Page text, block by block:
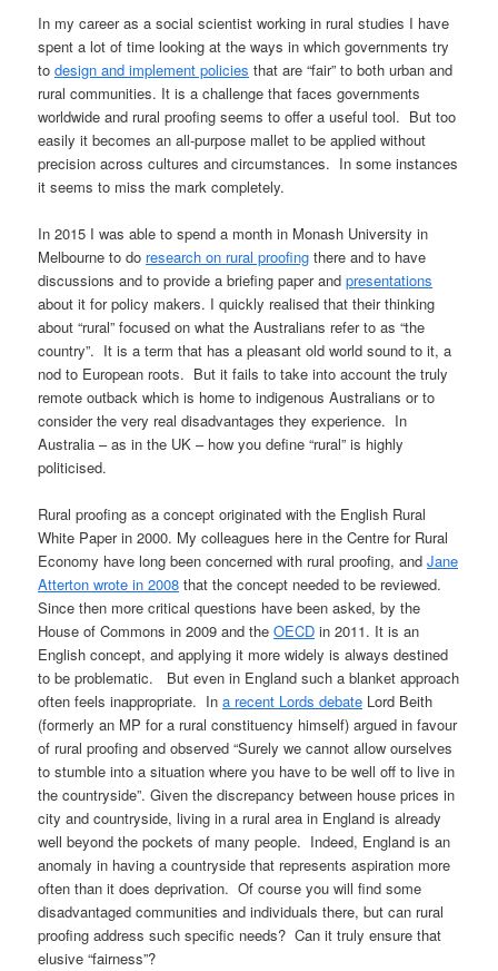
In my career as a social scientist working in rural studies I have
spent a lot of time looking at the ways in which governments try
todesign and implement policies that are “fair” to both urban and
rural communities. It is a challenge that faces governments
worldwide and rural proofing seems to offer a useful tool. But too
easily it becomes an all-purpose mallet to be applied without
precision across cultures and circumstances. In some instances
it seems to miss the mark completely.
In 2015 I was able to spend a month in Monash University in
Melbourne to do research on rural proofing there and to have
discussions and to provide a briefing paper andpresentations
about it for policy makers. I quickly realised that their thinking
about “rural” focused on what the Australians refer to as “the
country”. It is a term that has a pleasant old world sound to it, a
nod to European roots. But it fails to take into account the truly
remote outback which is home to indigenous Australians or to
consider the very real disadvantages they experience. In
Australia – as in the UK – how you define “rural” is highly
politicised.
Rural proofing as a concept originated with the English Rural
White Paper in 2000. My colleagues here in the Centre for Rural
Economy have long been concerned with rural proofing, andJane
Atterton wrote in 2008 that the concept needed to be reviewed.
Since then more critical questions have been asked, by the
House of Commons in 2009 and theOECD in 2011. It is an
English concept, and applying it more widely is always destined
to be problematic. But even in England such a blanket approach
often feels inappropriate. Ina recent Lords debate Lord Beith
(formerly an MP for a rural constituency himself) argued in favour
of rural proofing and observed “Surely we cannot allow ourselves
to stumble into a situation where you have to be well off to live in
the countryside”. Given the discrepancy between house prices in
city and countryside, living in a rural area in England is already
well beyond the pockets of many people. Indeed, England is an
anomaly in having a countryside that represents aspiration more
often than it does deprivation. Of course you will find some
disadvantaged communities and individuals there, but can rural
proofing address such specific needs? Can it truly ensure that
elusive “fairness”?